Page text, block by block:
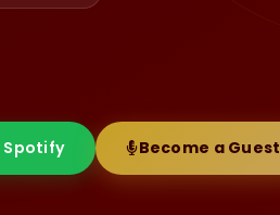
Spotify Become a Guest